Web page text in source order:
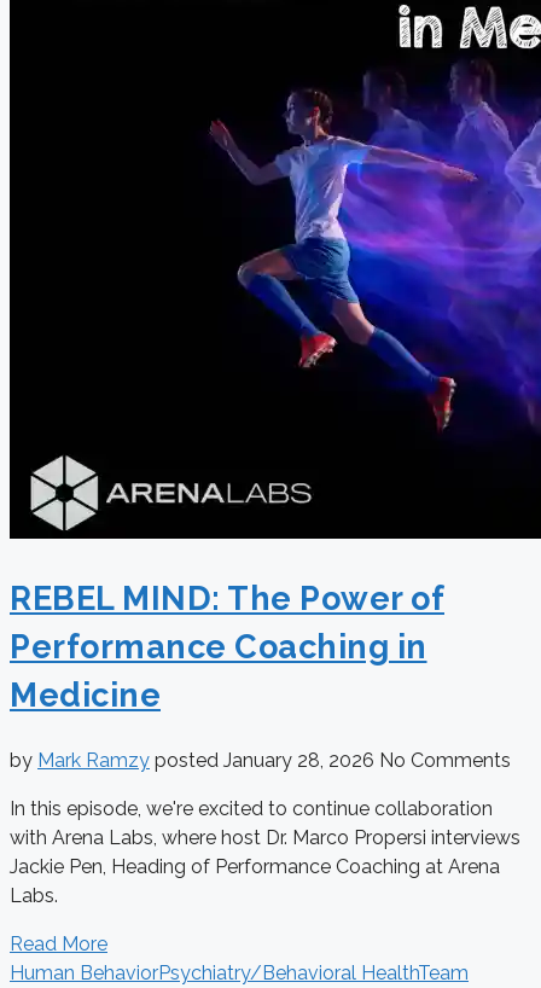
REBEL MIND: The Power of
Performance Coaching in
Medicine
by Mark Ramzy posted January 28, 2026 No Comments
In this episode, we're excited to continue collaboration
with Arena Labs, where host Dr. Marco Propersi interviews
Jackie Pen, Heading of Performance Coaching at Arena
Labs.
Read More
Human BehaviorPsychiatry/Behavioral HealthTeam